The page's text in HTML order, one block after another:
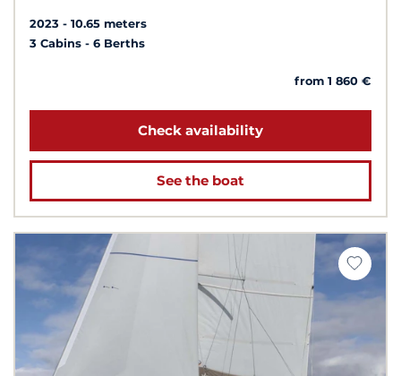
2023
10.65 meters
3 Cabins
6 Berths
from 1 860 €
Check availability
See the boat